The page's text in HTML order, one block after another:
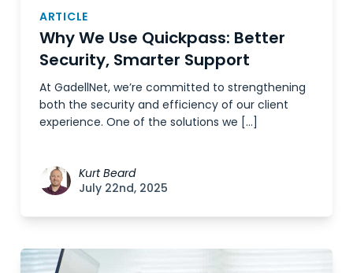
ARTICLE
Why We Use Quickpass: Better
Security, Smarter Support
At GadellNet, we’re committed to strengthening
both the security and efficiency of our client
experience. One of the solutions we […]
Kurt Beard
July 22nd, 2025